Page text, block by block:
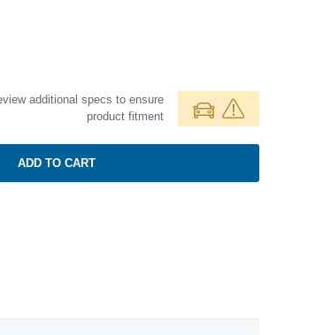
additional specs to ensure
product fitment
ADD TO CART